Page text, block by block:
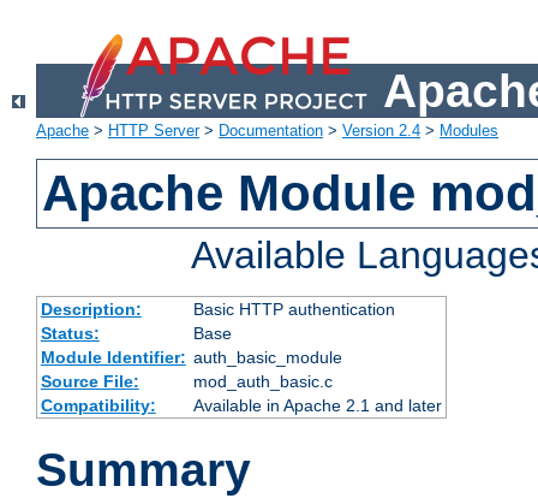
Apache > HTTP Server> Documentation > Version 2.4 > Modules
Apache Module
Available
Description:
Basic HTTP authentication
Status:
Base
Module Identifier: auth_basic_module
Source File:
mod_auth_basic.c
Compatibility:
Available in Apache 2.1 and later
Summary